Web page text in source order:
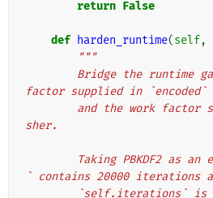
return False
def harden_runtime(self,
"""
factor supplied in `encoded`
sher.
` contains 20000 iterations